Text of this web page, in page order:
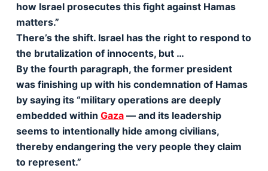
how Israel prosecutes this fight against Hamas
matters.”
There’s the shift. Israel has the right to respond to
the brutalization of innocents, but …
By the fourth paragraph, the former president
was finishing up with his condemnation of Hamas
by saying its “military operations are deeply
embedded within Gaza— and its leadership
seems to intentionally hide among civilians,
thereby endangering the very people they claim
to represent.”